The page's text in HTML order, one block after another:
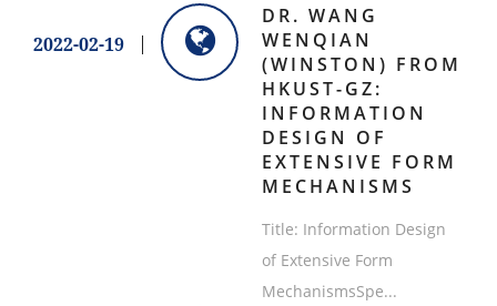
2022-02-19
​DR. WANG
WENQIAN
(WINSTON) FROM
HKUST-GZ:
INFORMATION
DESIGN OF
EXTENSIVE FORM
MECHANISMS
Title: Information Design
of Extensive Form
MechanismsSpe...